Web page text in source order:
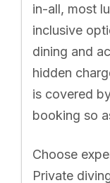
in-all, most
inclusive
dining and
hidden
is covered
booking so
Choose
Private